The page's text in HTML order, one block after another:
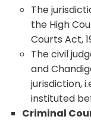
The
the High
Courts Act,
The civil
and
jurisdiction,
instituted
Criminal